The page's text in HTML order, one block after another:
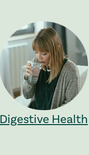
Digestive Health